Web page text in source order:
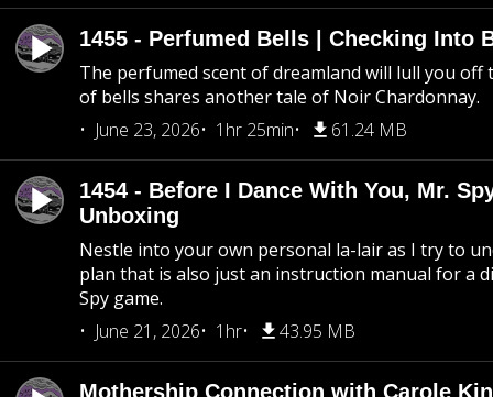
1455 - Perfumed Bells | Checking Into
The perfumed scent of dreamland will lull you off
of bells shares another tale of Noir Chardonnay.
June 23, 2026
1hr 25min 61.24 MB
1454 - Before I Dance With You, Mr.
Unboxing
Nestle into your own personal la-lair as I try to
plan that is also just an instruction manual for a
Spy game.
June 21, 2026
1hr 43.95 MB
Mothership Connection with Carole